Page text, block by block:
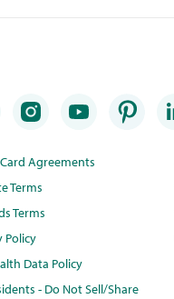
Agreements
Terms
Terms
Policy
Data Policy
- Do Not Sell/Share